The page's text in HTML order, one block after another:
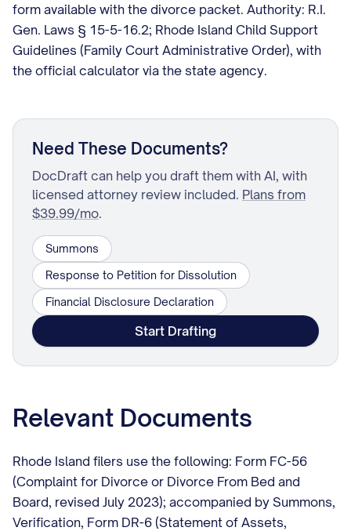
form available with the divorce packet. Authority: R.I.
Gen. Laws § 15-5-16.2; Rhode Island Child Support
Guidelines (Family Court Administrative Order), with
the official calculator via the state agency.
Need These Documents?
DocDraft can help you draft them with AI, with
licensed attorney review included. Plans from
$39.99/mo.
Summons
Response to Petition for Dissolution
Financial Disclosure Declaration
Start Drafting
Relevant Documents
Rhode Island filers use the following: Form FC-56
(Complaint for Divorce or Divorce From Bed and
Board, revised July 2023); accompanied by Summons,
Verification, Form DR-6 (Statement of Assets,